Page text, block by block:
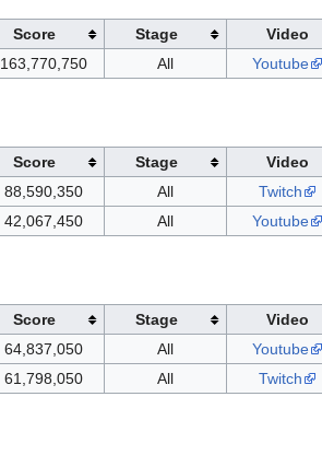
Score Stage Video
163,770,750 All Youtube
Score Stage Video
88,590,350 All
Twitch
42,067,450 All Youtube
Score Stage Video
64,837,050 All
Youtube
61,798,050 All Twitch